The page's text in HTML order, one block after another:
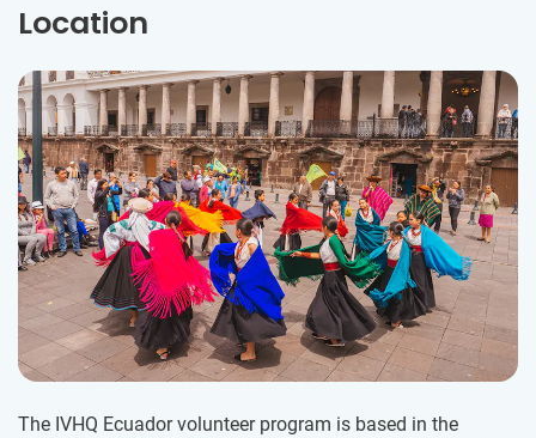
Location
The IVHQ Ecuador volunteer program is based in the